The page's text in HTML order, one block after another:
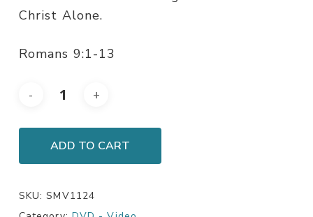
Christ Alone.
Romans 9:1-13
ADD TO CART
SKU:SMV1124